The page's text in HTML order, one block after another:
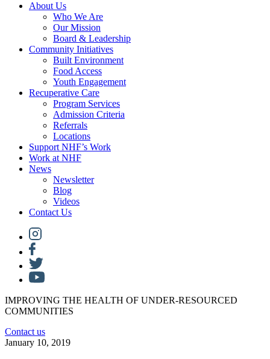
About Us
Who We Are
Our Mission
Board & Leadership
Community Initiatives
Built Environment
Food Access
Youth Engagement
Recuperative Care
Program Services
Admission Criteria
Referrals
Locations
Support NHF’s Work
Work at NHF
News
Newsletter
Blog
Videos
Contact Us
IMPROVING THE HEALTH OF UNDER-RESOURCED
COMMUNITIES
Contact us
January 10, 2019